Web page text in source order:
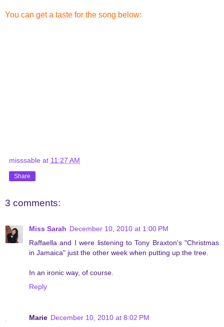
You can get a taste for the song below:
misssable at 11:27 AM
Share
3 comments:
Miss Sarah December 10, 2010 at 1:00 PM
Raffaella and I were listening to Tony Braxton's "Christmas
in Jamaica" just the other week when putting up the tree.
In an ironic way, of course.
Reply
Marie December 10, 2010 at 8:02 PM